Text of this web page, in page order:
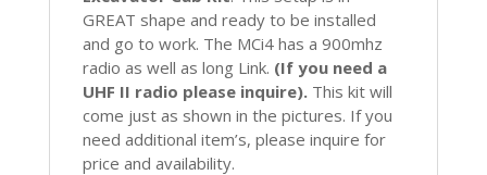
GREAT shape and ready to be installed
and go to work. The MCi4 has a 900mhz
radio as well as long Link. (If you need a
UHF II radio please inquire).This kit will
come just as shown in the pictures. If you
need additional item’s, please inquire for
price and availability.